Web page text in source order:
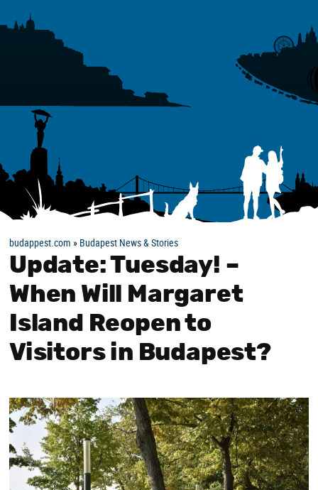
budappest.com » Budapest News & Stories
Update: Tuesday! –
When Will Margaret
Island Reopen to
Visitors in Budapest?